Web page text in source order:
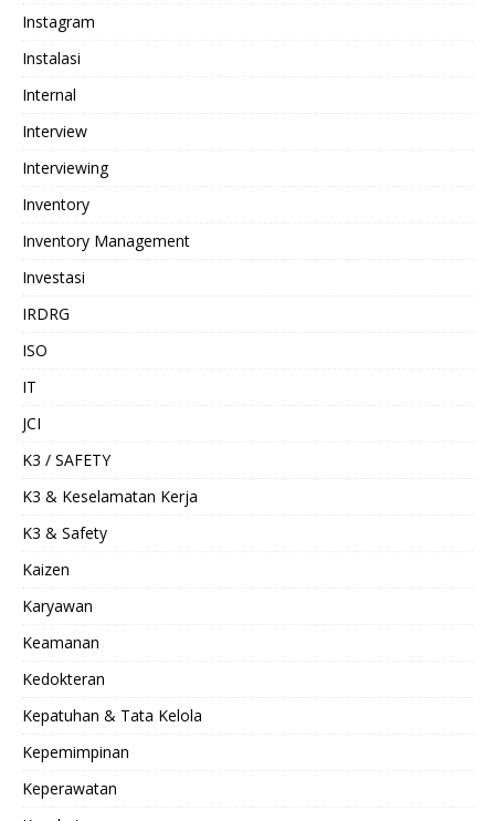
Instagram
Instalasi
Internal
Interview
Interviewing
Inventory
Inventory Management
Investasi
IRDRG
ISO
IT
JCI
K3 / SAFETY
K3 & Keselamatan Kerja
K3 & Safety
Kaizen
Karyawan
Keamanan
Kedokteran
Kepatuhan & Tata Kelola
Kepemimpinan
Keperawatan